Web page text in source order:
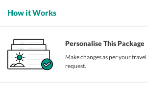
How it Works
Personalise This Package
Make changes as per your
request.